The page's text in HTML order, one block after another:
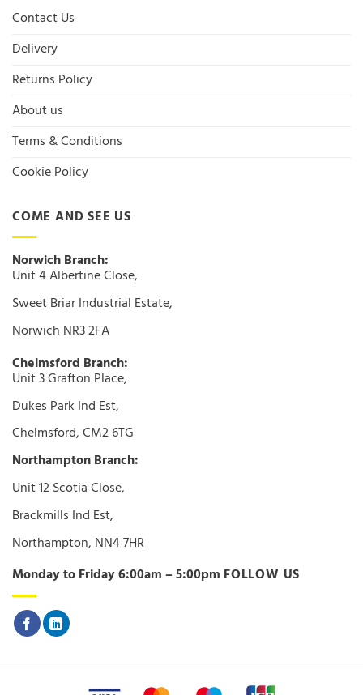
Contact Us
Delivery
Returns Policy
About us
Terms & Conditions
Cookie Policy
COME AND SEE US
Norwich Branch:
Unit 4 Albertine Close,
Sweet Briar Industrial Estate,
Norwich NR3 2FA
Chelmsford Branch:
Unit 3 Grafton Place,
Dukes Park Ind Est,
Chelmsford, CM2 6TG
Northampton Branch:
Unit 12 Scotia Close,
Brackmills Ind Est,
Northampton, NN4 7HR
Monday to Friday 6:00am – 5:00pm FOLLOW US